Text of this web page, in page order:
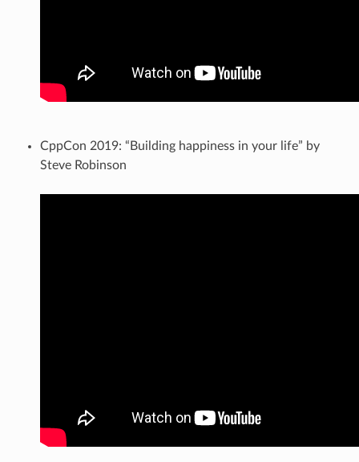
CppCon 2019: “Building happiness in your life” by
Steve Robinson